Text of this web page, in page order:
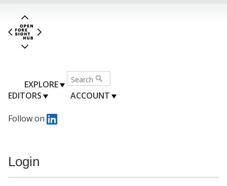
EXPLORE
EDITORS
ACCOUNT
Follow on
Login